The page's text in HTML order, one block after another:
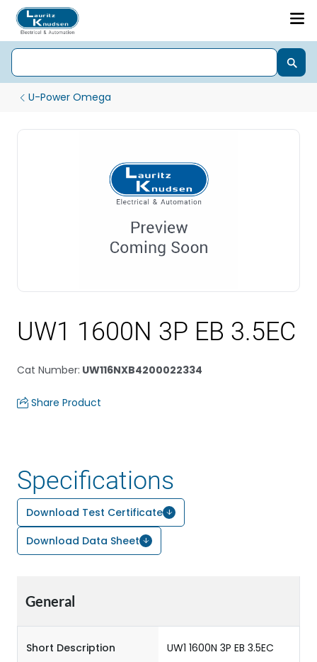
U-Power Omega
UW1 1600N 3P EB 3.5EC
Cat Number: UW116NXB4200022334
Share Product
Specifications
Download Test Certificate
Download Data Sheet
General
Short Description UW1 1600N 3P EB 3.5EC